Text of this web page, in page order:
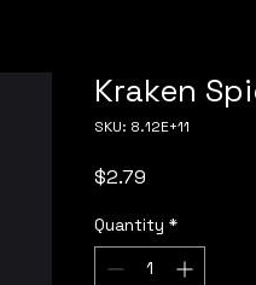
Kraken
SKU: 8.12E+11
$2.79
Quantity *